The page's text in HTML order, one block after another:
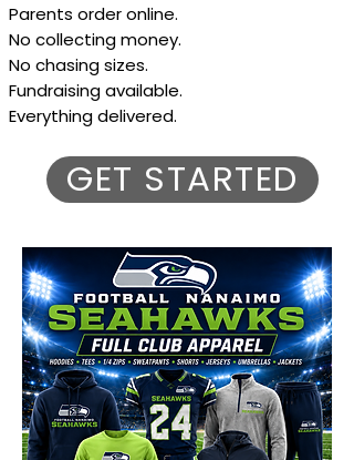
Parents order online.
No collecting money.
No chasing sizes.
Fundraising available.
Everything delivered.
GET STARTED